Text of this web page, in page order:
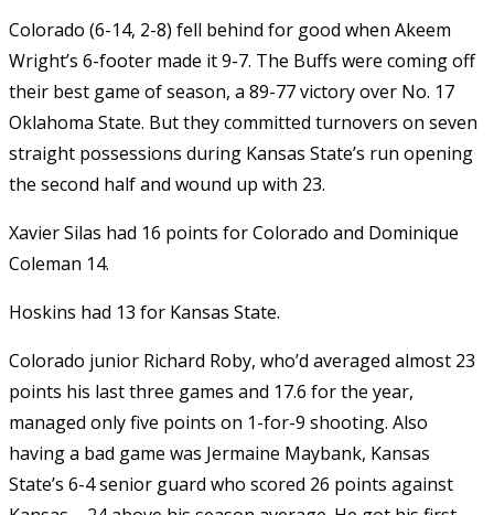
Colorado (6-14, 2-8) fell behind for good when Akeem
Wright’s 6-footer made it 9-7. The Buffs were coming off
their best game of season, a 89-77 victory over No. 17
Oklahoma State. But they committed turnovers on seven
straight possessions during Kansas State’s run opening
the second half and wound up with 23.
Xavier Silas had 16 points for Colorado and Dominique
Coleman 14.
Hoskins had 13 for Kansas State.
Colorado junior Richard Roby, who’d averaged almost 23
points his last three games and 17.6 for the year,
managed only five points on 1-for-9 shooting. Also
having a bad game was Jermaine Maybank, Kansas
State’s 6-4 senior guard who scored 26 points against